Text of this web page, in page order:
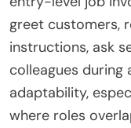
greet customers,
instructions, ask
colleagues during
adaptability,
where roles